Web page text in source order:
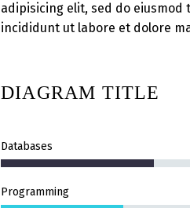
adipisicing elit, sed do eiusmod
incididunt ut labore et dolore
DIAGRAM TITLE
Databases
Programming